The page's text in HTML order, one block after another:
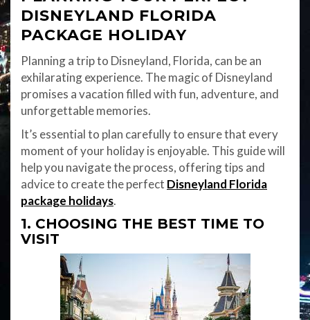
DISNEYLAND FLORIDA
PACKAGE HOLIDAY
Planning a trip to Disneyland, Florida, can be an
exhilarating experience. The magic of Disneyland
promises a vacation filled with fun, adventure, and
unforgettable memories.
It’s essential to plan carefully to ensure that every
moment of your holiday is enjoyable. This guide will
help you navigate the process, offering tips and
advice to create the perfect Disneyland Florida
package holidays.
1. CHOOSING THE BEST TIME TO
VISIT